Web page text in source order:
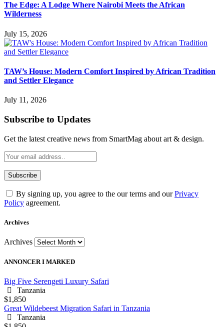
The Edge: A Lodge Where Nairobi Meets the African
Wilderness
July 15, 2026
TAW’s House: Modern Comfort Inspired by African Tradition
and Settler Elegance
July 11, 2026
Subscribe to Updates
Get the latest creative news from SmartMag about art & design.
By signing up, you agree to the our terms and ourPrivacy
Policy agreement.
Archives
Archives
ANNONCER I MARKED
Big Five Serengeti Luxury Safari
Tanzania
$1,850
Great Wildebeest Migration Safari in Tanzania
Tanzania